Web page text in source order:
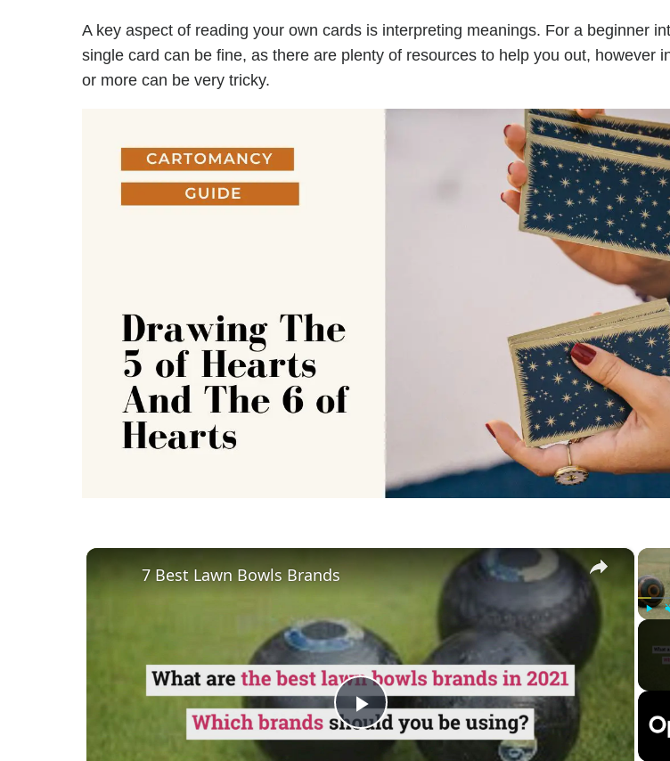
A key aspect of reading your own cards is interpreting meanings. For a beginner
single card can be fine, as there are plenty of resources to help you out, however
or more can be very tricky.
×
Play
7 Best Lawn Bowls Brands